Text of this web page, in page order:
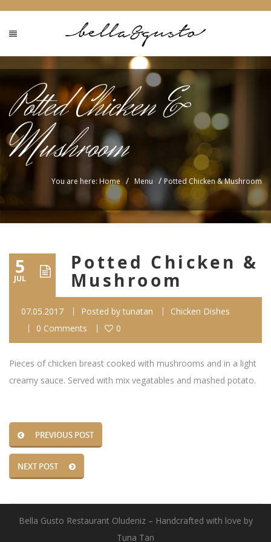
Potted Chicken &
Mushroom
You are here: Home / Menu / Potted Chicken & Mushroom
5
JUL
Potted Chicken &
Mushroom
07.05.2017 Posted bytunatan
Chicken Dishes
0 Comments
0
Pieces of chicken breast cooked with mushrooms and in a light
creamy sauce. Served with mix vegatables and mashed potato.
PREVIOUS POST
NEXT POST
Bella Gusto Restaurant Oludeniz – Handcrafted with love by
Tuna Tan